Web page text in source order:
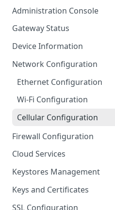
Administration Console
Gateway Status
Device Information
Network Configuration
Ethernet Configuration
Wi-Fi Configuration
Cellular Configuration
Firewall Configuration
Cloud Services
Cloud Service Configuration
Data Service Configuration
Connection Monitors in
Keystores Management
Keys and Certificates
SSL Configuration